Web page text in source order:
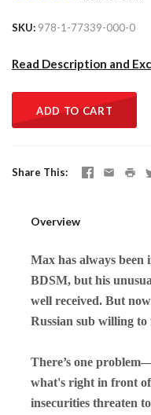
SKU 978-1-77339-000-0
Read Description and
ADD TO CART
Share This
Overview
Max has always been
BDSM, but his
well received. But
Russian sub willing
There’s one
what's right in front of
insecurities threaten